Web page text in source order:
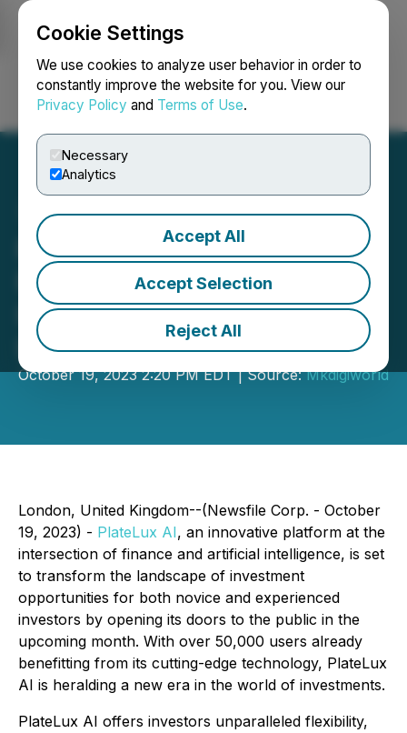
Cookie Settings
We use cookies to analyze user behavior in order to
constantly improve the website for you. View our
Privacy Policy and Terms of Use.
Necessary
Analytics
Accept All
Accept Selection
Reject All
Login Search Français
PlateLux AI:
Revolutionizing
Investments with Artificial
Intelligence
October 19, 2023 2:20 PM EDT | Source:Mkdigiworld
London, United Kingdom--(Newsfile Corp. - October
19, 2023) - PlateLux AI, an innovative platform at the
intersection of finance and artificial intelligence, is set
to transform the landscape of investment
opportunities for both novice and experienced
investors by opening its doors to the public in the
upcoming month. With over 50,000 users already
benefitting from its cutting-edge technology, PlateLux
AI is heralding a new era in the world of investments.
PlateLux AI offers investors unparalleled flexibility,